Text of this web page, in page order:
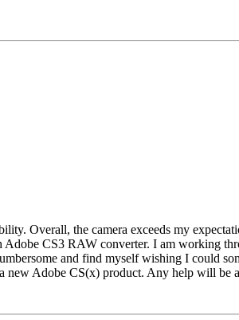
Overall, the camera exceeds my
CS3 RAW converter. I am working
and find myself wishing I could
Adobe CS(x) product. Any help will be